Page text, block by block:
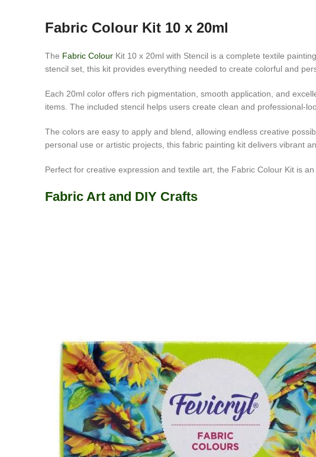
Fabric Colour Kit 10 x 20ml
The Fabric Colour Kit 10 x 20ml with Stencil is a complete textile
stencil set, this kit provides everything needed to create colorful and
Each 20ml color offers rich pigmentation, smooth application, and
items. The included stencil helps users create clean and professional-
The colors are easy to apply and blend, allowing endless creative
personal use or artistic projects, this fabric painting kit delivers vibrant
Perfect for creative expression and textile art, the Fabric Colour Kit is an
Fabric Art and DIY Crafts